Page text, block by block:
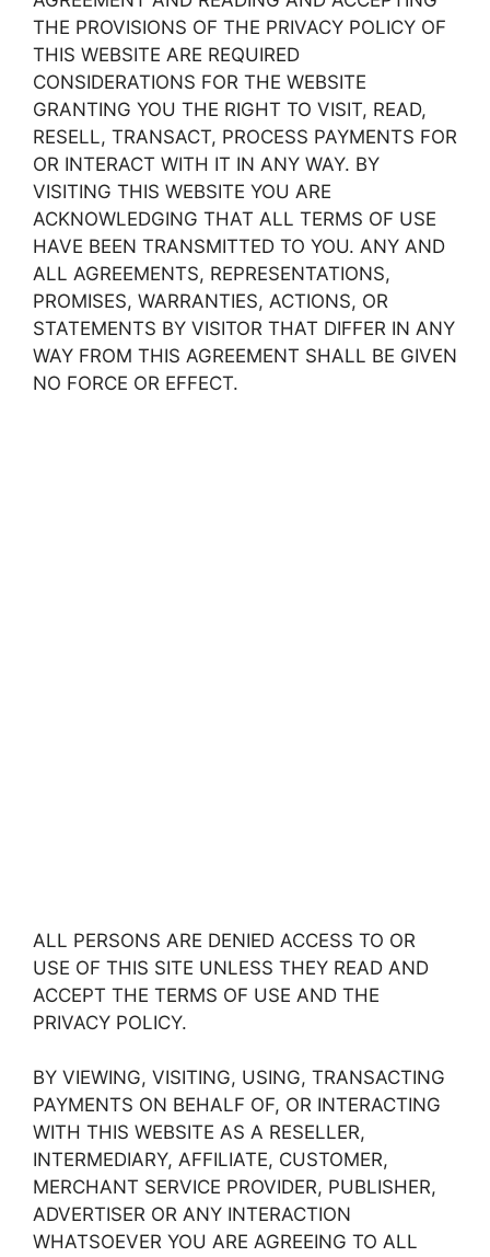
THE PROVISIONS OF THE PRIVACY POLICY OF
THIS WEBSITE ARE REQUIRED
CONSIDERATIONS FOR THE WEBSITE
GRANTING YOU THE RIGHT TO VISIT, READ,
RESELL, TRANSACT, PROCESS PAYMENTS FOR
OR INTERACT WITH IT IN ANY WAY. BY
VISITING THIS WEBSITE YOU ARE
ACKNOWLEDGING THAT ALL TERMS OF USE
HAVE BEEN TRANSMITTED TO YOU. ANY AND
ALL AGREEMENTS, REPRESENTATIONS,
PROMISES, WARRANTIES, ACTIONS, OR
STATEMENTS BY VISITOR THAT DIFFER IN ANY
WAY FROM THIS AGREEMENT SHALL BE GIVEN
NO FORCE OR EFFECT.
ALL PERSONS ARE DENIED ACCESS TO OR
USE OF THIS SITE UNLESS THEY READ AND
ACCEPT THE TERMS OF USE AND THE
PRIVACY POLICY.
BY VIEWING, VISITING, USING, TRANSACTING
PAYMENTS ON BEHALF OF, OR INTERACTING
WITH THIS WEBSITE AS A RESELLER,
INTERMEDIARY, AFFILIATE, CUSTOMER,
MERCHANT SERVICE PROVIDER, PUBLISHER,
ADVERTISER OR ANY INTERACTION
WHATSOEVER YOU ARE AGREEING TO ALL